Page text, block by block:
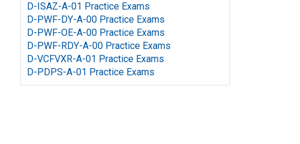
D-ISAZ-A-01 Practice Exams
D-PWF-DY-A-00 Practice Exams
D-PWF-OE-A-00 Practice Exams
D-PWF-RDY-A-00 Practice Exams
D-VCFVXR-A-01 Practice Exams
D-PDPS-A-01 Practice Exams